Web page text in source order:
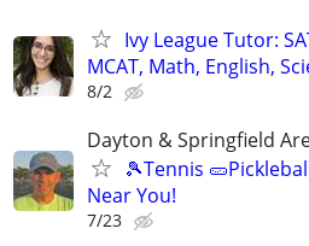
Ivy League Tutor:
MCAT, Math, English,
8/2
Dayton & Springfield
🎾Tennis
Near You!
7/23